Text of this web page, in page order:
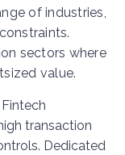
of industries,
sectors where
value.
Fintech
transaction
Dedicated